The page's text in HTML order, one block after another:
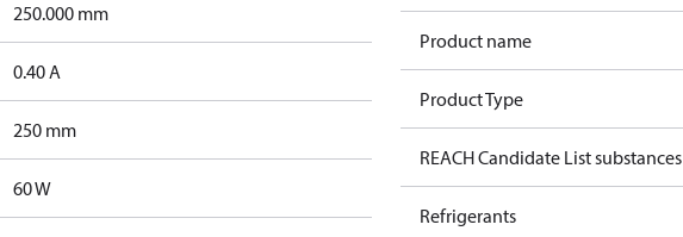
250.000 mm
0.40 A
250 mm
60 W
Product name
Product Type
REACH Candidate List substances
Refrigerants